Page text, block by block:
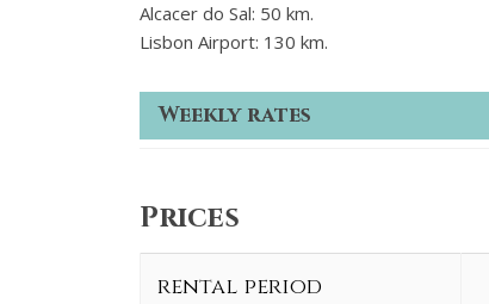
Alcacer do Sal: 50 km.
Lisbon Airport: 130 km.
Weekly rates
Prices
rental period